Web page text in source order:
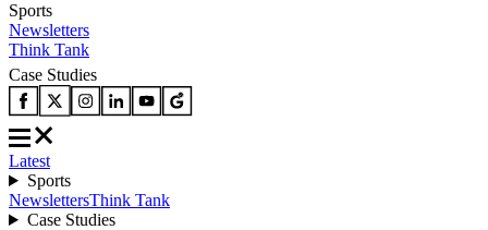
Sports
Newsletters
Think Tank
Case Studies
Latest
Sports
NewslettersThink Tank
Case Studies